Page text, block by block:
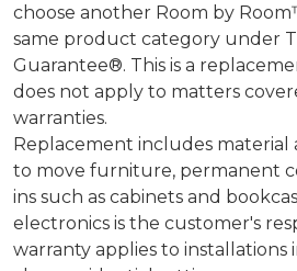
choose another Room by
same product category under
Guarantee®. This is a
does not apply to matters
warranties.
Replacement includes material
to move furniture, permanent
ins such as cabinets and
electronics is the customer's
warranty applies to installations